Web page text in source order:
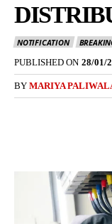
NOTIFICATION
PUBLISHED ON 28/01/
BY MARIYA